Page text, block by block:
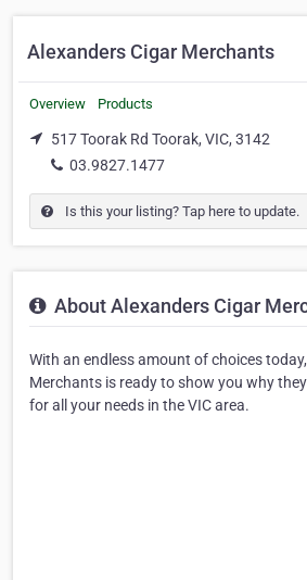
Alexanders Cigar Merchants
Overview Products
517 Toorak Rd Toorak, VIC, 3142
03.9827.1477
Is this your listing? Tap here to update.
About Alexanders Cigar
With an endless amount of choices
Merchants is ready to show you why
for all your needs in the VIC area.